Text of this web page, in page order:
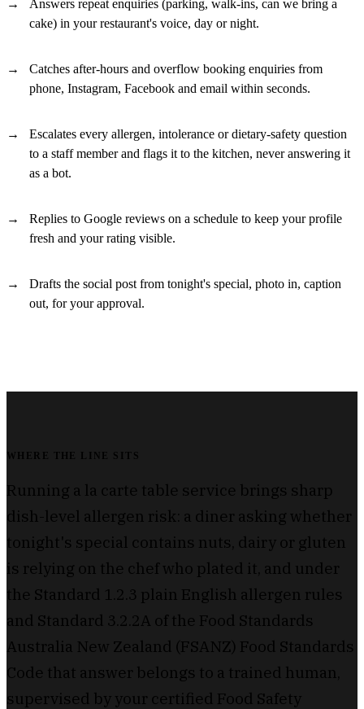
Answers repeat enquiries (parking, walk-ins, can we bring a
cake) in your restaurant's voice, day or night.
Catches after-hours and overflow booking enquiries from
phone, Instagram, Facebook and email within seconds.
Escalates every allergen, intolerance or dietary-safety question
to a staff member and flags it to the kitchen, never answering it
as a bot.
Replies to Google reviews on a schedule to keep your profile
fresh and your rating visible.
Drafts the social post from tonight's special, photo in, caption
out, for your approval.
WHERE THE LINE SITS
Running a la carte table service brings sharp
dish-level allergen risk: a diner asking whether
tonight's special contains nuts, dairy or gluten
is relying on the chef who plated it, and under
the Standard 1.2.3 plain English allergen rules
and Standard 3.2.2A of the Food Standards
Australia New Zealand (FSANZ) Food Standards
Code that answer belongs to a trained human,
supervised by your certified Food Safety